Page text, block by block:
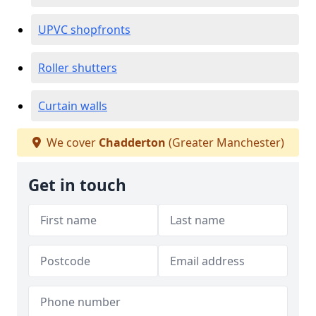
UPVC shopfronts
Roller shutters
Curtain walls
We cover Chadderton (Greater Manchester)
Get in touch